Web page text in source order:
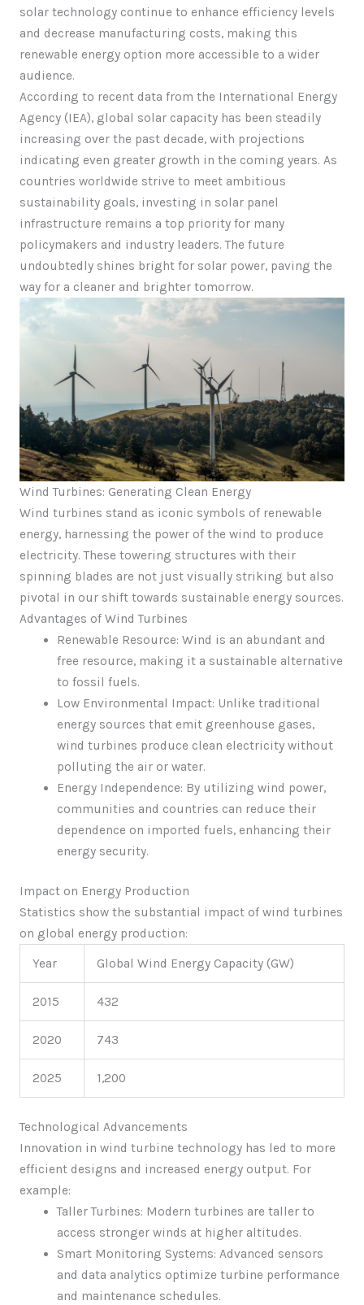
solar technology continue to enhance efficiency levels
and decrease manufacturing costs, making this
renewable energy option more accessible to a wider
audience.
According to recent data from the International Energy
Agency (IEA), global solar capacity has been steadily
increasing over the past decade, with projections
indicating even greater growth in the coming years. As
countries worldwide strive to meet ambitious
sustainability goals, investing in solar panel
infrastructure remains a top priority for many
policymakers and industry leaders. The future
undoubtedly shines bright for solar power, paving the
way for a cleaner and brighter tomorrow.
Wind Turbines: Generating Clean Energy
Wind turbines stand as iconic symbols of renewable
energy, harnessing the power of the wind to produce
electricity. These towering structures with their
spinning blades are not just visually striking but also
pivotal in our shift towards sustainable energy sources.
Advantages of Wind Turbines
Renewable Resource: Wind is an abundant and
free resource, making it a sustainable alternative
to fossil fuels.
Low Environmental Impact: Unlike traditional
energy sources that emit greenhouse gases,
wind turbines produce clean electricity without
polluting the air or water.
Energy Independence: By utilizing wind power,
communities and countries can reduce their
dependence on imported fuels, enhancing their
energy security.
Impact on Energy Production
Statistics show the substantial impact of wind turbines
on global energy production:
Year Global Wind Energy Capacity (GW)
2015 432
2020 743
2025 1,200
Technological Advancements
Innovation in wind turbine technology has led to more
efficient designs and increased energy output. For
example:
Taller Turbines: Modern turbines are taller to
access stronger winds at higher altitudes.
Smart Monitoring Systems: Advanced sensors
and data analytics optimize turbine performance
and maintenance schedules.